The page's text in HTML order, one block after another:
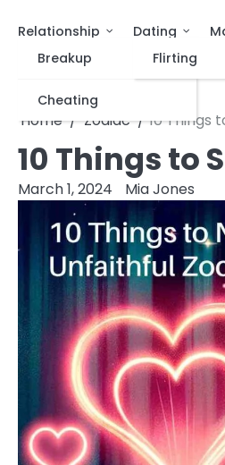
Relationship
Breakup
Cheating
Dating
Flirting
Home Zodiac 10 Things
10 Things to
March 1, 2024 Mia Jones